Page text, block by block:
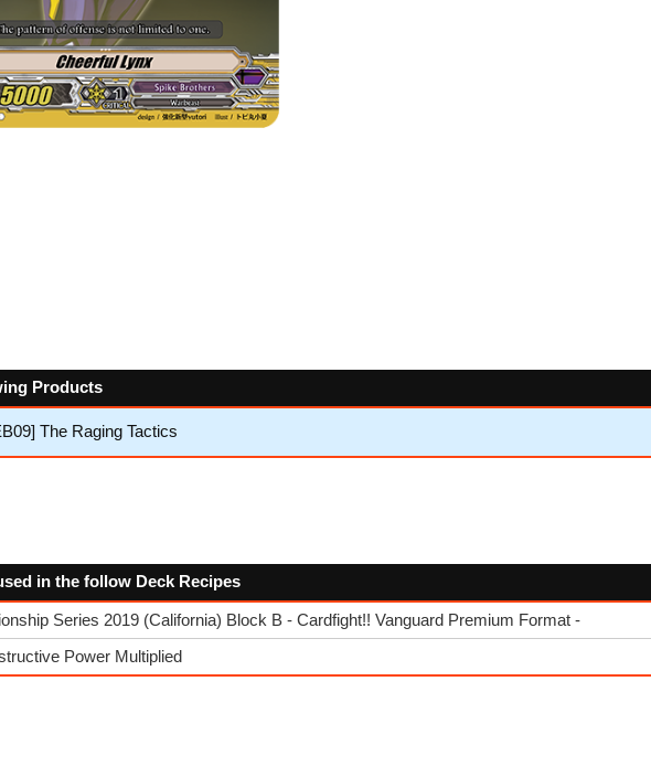
Products
The Raging Tactics
in the follow Deck Recipes
Series 2019 (California) Block B - Cardfight!! Vanguard Premium Format -
Power Multiplied